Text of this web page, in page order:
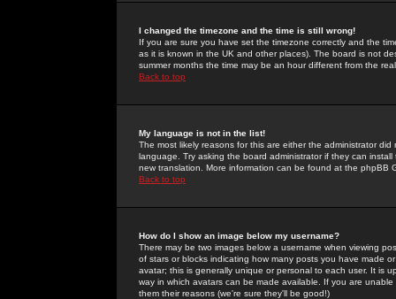
I changed the timezone and the time is still wrong!
If you are sure you have set the timezone correctly and the
as it is known in the UK and other places). The board is not
summer months the time may be an hour different from the
Back to top
My language is not in the list!
The most likely reasons for this are either the administrator
language. Try asking the board administrator if they can
new translation. More information can be found at the phpBB
Back to top
How do I show an image below my username?
There may be two images below a username when viewing
of stars or blocks indicating how many posts you have made
avatar; this is generally unique or personal to each user. It is
way in which avatars can be made available. If you are
them their reasons (we're sure they'll be good!)